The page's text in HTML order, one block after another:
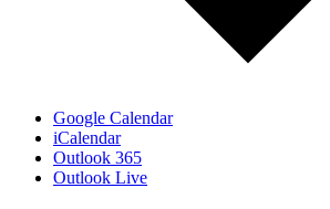
Google Calendar
iCalendar
Outlook 365
Outlook Live